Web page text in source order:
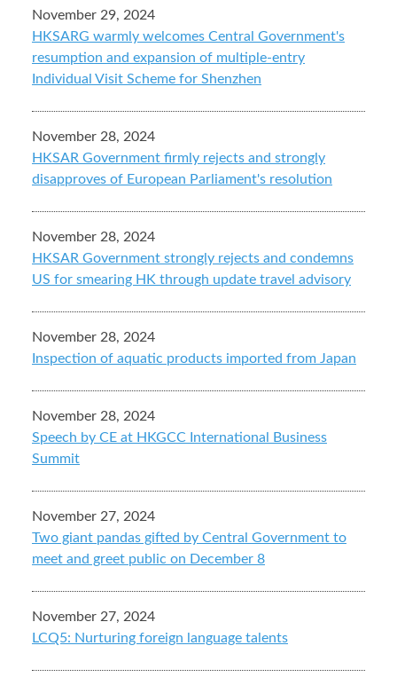
November 29, 2024
HKSARG warmly welcomes Central Government's
resumption and expansion of multiple-entry
Individual Visit Scheme for Shenzhen
November 28, 2024
HKSAR Government firmly rejects and strongly
disapproves of European Parliament's resolution
November 28, 2024
HKSAR Government strongly rejects and condemns
US for smearing HK through update travel advisory
November 28, 2024
Inspection of aquatic products imported from Japan
November 28, 2024
Speech by CE at HKGCC International Business
Summit
November 27, 2024
Two giant pandas gifted by Central Government to
meet and greet public on December 8
November 27, 2024
LCQ5: Nurturing foreign language talents